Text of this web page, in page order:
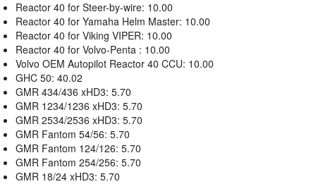
Reactor 40 for Steer-by-wire: 10.00
Reactor 40 for Yamaha Helm Master: 10.00
Reactor 40 for Viking VIPER: 10.00
Reactor 40 for Volvo-Penta : 10.00
Volvo OEM Autopilot Reactor 40 CCU: 10.00
GHC 50: 40.02
GMR 434/436 xHD3: 5.70
GMR 1234/1236 xHD3: 5.70
GMR 2534/2536 xHD3: 5.70
GMR Fantom 54/56: 5.70
GMR Fantom 124/126: 5.70
GMR Fantom 254/256: 5.70
GMR 18/24 xHD3: 5.70